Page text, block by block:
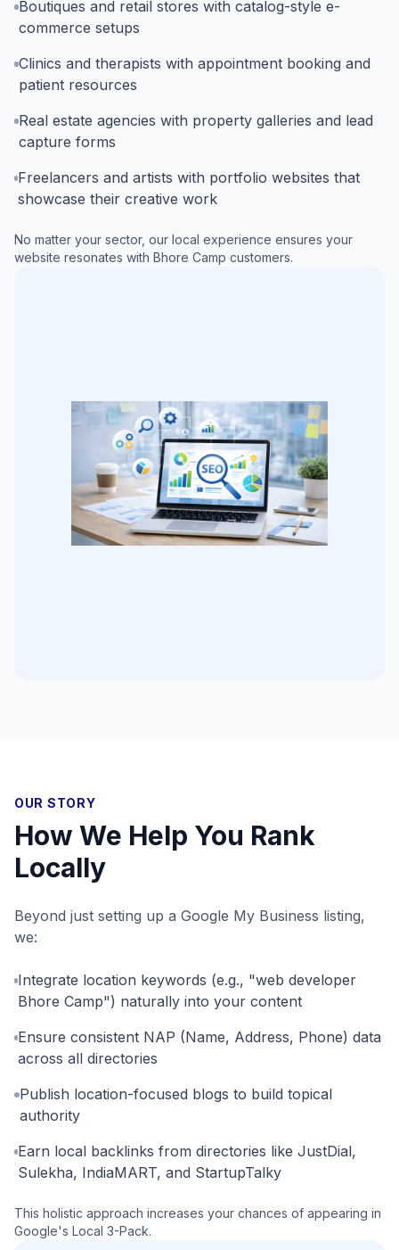
Boutiques and retail stores with catalog-style e-
commerce setups
Clinics and therapists with appointment booking and
patient resources
Real estate agencies with property galleries and lead
capture forms
Freelancers and artists with portfolio websites that
showcase their creative work
No matter your sector, our local experience ensures your
website resonates with Bhore Camp customers.
OUR STORY
How We Help You Rank
Locally
Beyond just setting up a Google My Business listing,
we:
Integrate location keywords (e.g., "web developer
Bhore Camp") naturally into your content
Ensure consistent NAP (Name, Address, Phone) data
across all directories
Publish location-focused blogs to build topical
authority
Earn local backlinks from directories like JustDial,
Sulekha, IndiaMART, and StartupTalky
This holistic approach increases your chances of appearing in
Google's Local 3-Pack.